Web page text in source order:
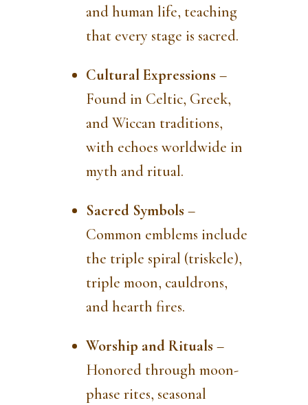
and human life, teaching
that every stage is sacred.
Cultural Expressions –
Found in Celtic, Greek,
and Wiccan traditions,
with echoes worldwide in
myth and ritual.
Sacred Symbols –
Common emblems include
the triple spiral (triskele),
triple moon, cauldrons,
and hearth fires.
Worship and Rituals –
Honored through moon-
phase rites, seasonal